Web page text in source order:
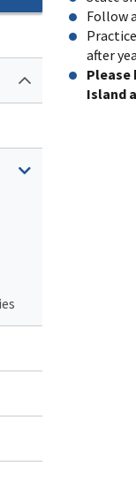
Follow
after
Please
Island